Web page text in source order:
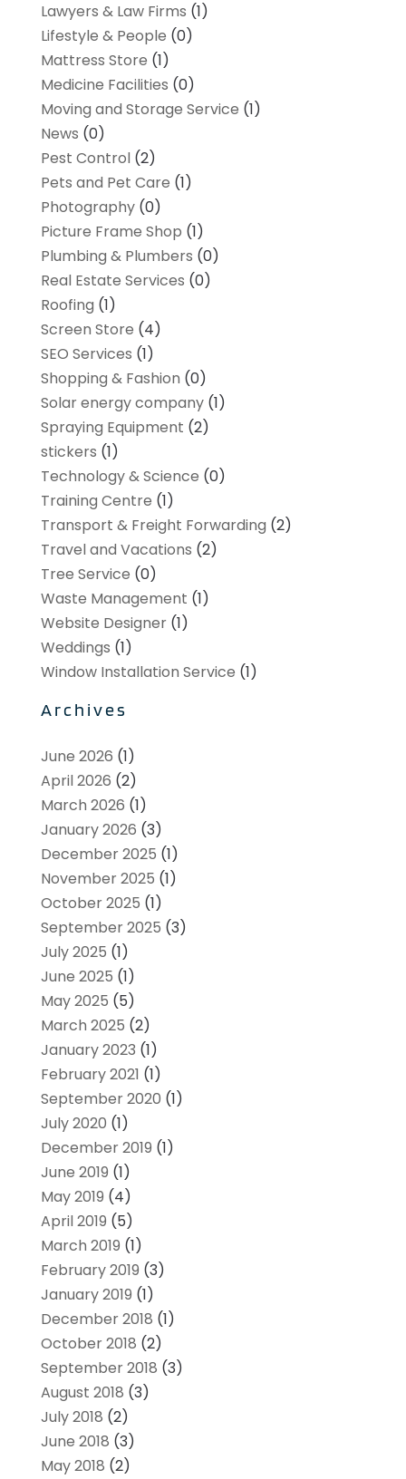
Lawyers & Law Firms (1)
Lifestyle & People (0)
Mattress Store (1)
Medicine Facilities (0)
Moving and Storage Service (1)
News (0)
Pest Control(2)
Pets and Pet Care (1)
Photography(0)
Picture Frame Shop (1)
Plumbing & Plumbers (0)
Real Estate Services (0)
Roofing (1)
Screen Store (4)
SEO Services (1)
Shopping & Fashion (0)
Solar energy company(1)
Spraying Equipment (2)
stickers (1)
Technology & Science (0)
Training Centre (1)
Transport & Freight Forwarding (2)
Travel and Vacations (2)
Tree Service (0)
Waste Management (1)
Website Designer(1)
Weddings (1)
Window Installation Service (1)
Archives
June 2026 (1)
April 2026 (2)
March 2026 (1)
January 2026 (3)
December 2025 (1)
November 2025 (1)
October 2025 (1)
September 2025 (3)
July 2025 (1)
June 2025 (1)
May 2025 (5)
March 2025 (2)
January 2023 (1)
February 2021 (1)
September 2020 (1)
July 2020 (1)
December 2019 (1)
June 2019 (1)
May 2019 (4)
April 2019 (5)
March 2019 (1)
February 2019 (3)
January 2019 (1)
December 2018 (1)
October 2018 (2)
September 2018 (3)
August 2018 (3)
July 2018 (2)
June 2018 (3)
May 2018 (2)